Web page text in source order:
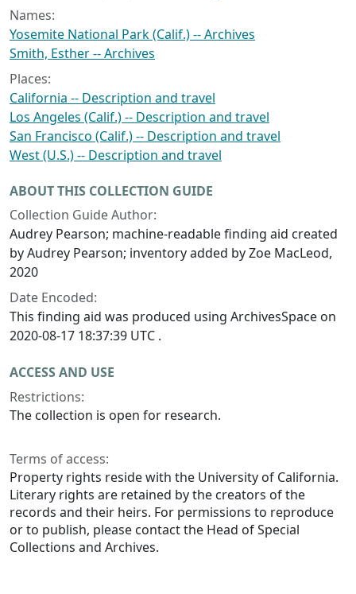
Names:
Yosemite National Park (Calif.) -- Archives
Smith, Esther -- Archives
Places:
California -- Description and travel
Los Angeles (Calif.) -- Description and travel
San Francisco (Calif.) -- Description and travel
West (U.S.) -- Description and travel
ABOUT THIS COLLECTION GUIDE
Collection Guide Author:
Audrey Pearson; machine-readable finding aid created
by Audrey Pearson; inventory added by Zoe MacLeod,
2020
Date Encoded:
This finding aid was produced using ArchivesSpace on
2020-08-17 18:37:39 UTC .
ACCESS AND USE
Restrictions:
The collection is open for research.
Terms of access:
Property rights reside with the University of California.
Literary rights are retained by the creators of the
records and their heirs. For permissions to reproduce
or to publish, please contact the Head of Special
Collections and Archives.